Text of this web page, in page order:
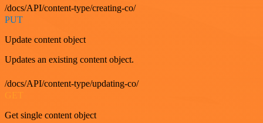
/docs/API/content-type/creating-co/
PUT
Update content object
Updates an existing content object.
/docs/API/content-type/updating-co/
GET
Get single content object